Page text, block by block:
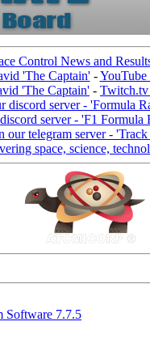
Control News and
'The Captain'-YouTube
'The Captain' - Twitch.tv
discord server - 'Formula
server - 'F1 Formula
our telegram server -
Software 7.7.5